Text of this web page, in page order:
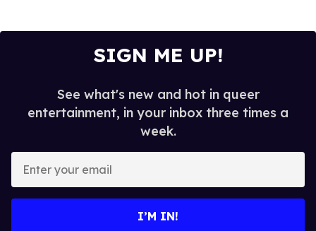
SIGN ME UP!
See what's new and hot in queer
entertainment, in your inbox three times a
week.
your
I’M IN!